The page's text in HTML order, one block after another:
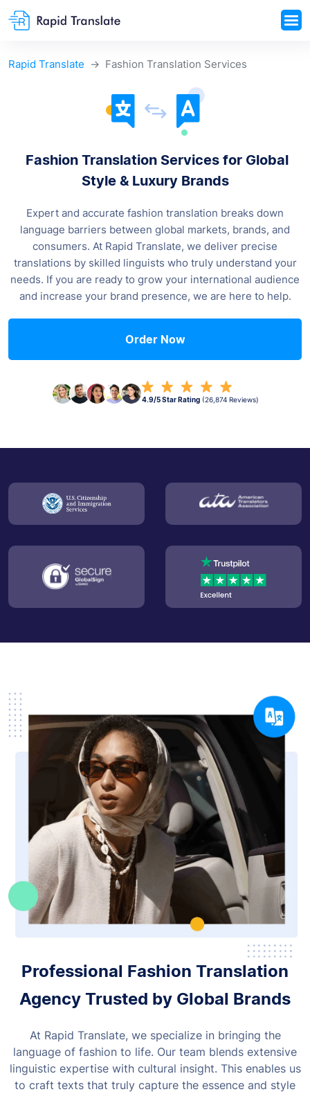
Rapid Translate Fashion Translation Services
Fashion Translation Services for Global
Style & Luxury Brands
Expert and accurate fashion translation breaks down
language barriers between global markets, brands, and
consumers. At Rapid Translate, we deliver precise
translations by skilled linguists who truly understand your
needs. If you are ready to grow your international audience
and increase your brand presence, we are here to help.
Order Now
4.9/5 Star Rating (26,874 Reviews)
Professional Fashion Translation
Agency Trusted by Global Brands
At Rapid Translate, we specialize in bringing the
language of fashion to life. Our team blends extensive
linguistic expertise with cultural insight. This enables us
to craft texts that truly capture the essence and style